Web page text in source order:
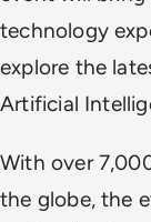
technology
explore the
Artificial
With over
the globe, the